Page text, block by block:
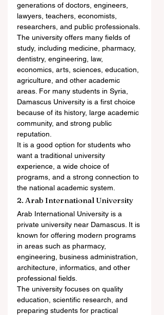
generations of doctors, engineers,
lawyers, teachers, economists,
researchers, and public professionals.
The university offers many fields of
study, including medicine, pharmacy,
dentistry, engineering, law,
economics, arts, sciences, education,
agriculture, and other academic
areas. For many students in Syria,
Damascus University is a first choice
because of its history, large academic
community, and strong public
reputation.
It is a good option for students who
want a traditional university
experience, a wide choice of
programs, and a strong connection to
the national academic system.
2. Arab International University
Arab International University is a
private university near Damascus. It is
known for offering modern programs
in areas such as pharmacy,
engineering, business administration,
architecture, informatics, and other
professional fields.
The university focuses on quality
education, scientific research, and
preparing students for practical